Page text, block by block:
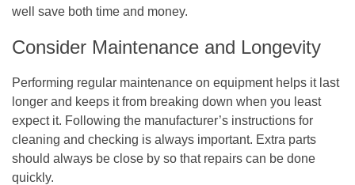
well save both time and money.
Consider Maintenance and Longevity
Performing regular maintenance on equipment helps it last
longer and keeps it from breaking down when you least
expect it. Following the manufacturer’s instructions for
cleaning and checking is always important. Extra parts
should always be close by so that repairs can be done
quickly.